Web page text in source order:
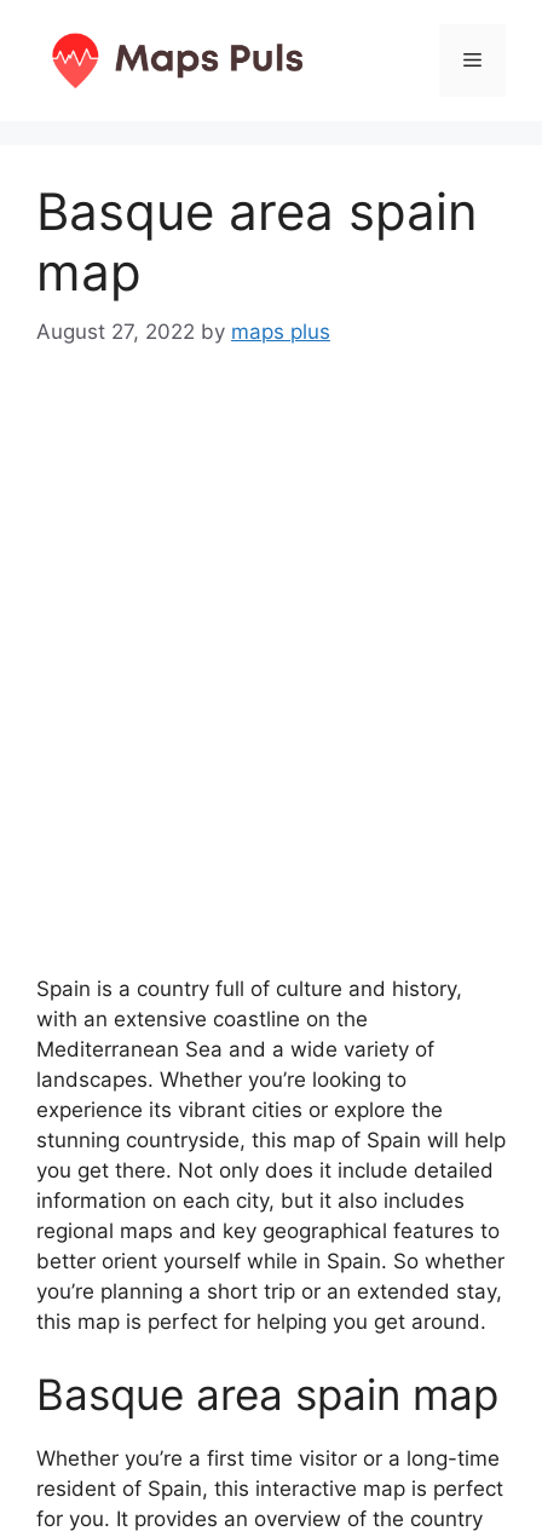
content
Menu
Basque area spain
map
August 27, 2022 by maps plus
Spain is a country full of culture and history,
with an extensive coastline on the
Mediterranean Sea and a wide variety of
landscapes. Whether you’re looking to
experience its vibrant cities or explore the
stunning countryside, this map of Spain will help
you get there. Not only does it include detailed
information on each city, but it also includes
regional maps and key geographical features to
better orient yourself while in Spain. So whether
you’re planning a short trip or an extended stay,
this map is perfect for helping you get around.
Basque area spain map
Whether you’re a first time visitor or a long-time
resident of Spain, this interactive map is perfect
for you. It provides an overview of the country